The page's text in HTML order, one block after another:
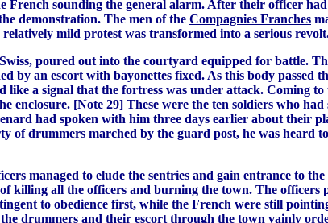
French sounding the general alarm. After their officer
demonstration. The men of the Compagnies Franches
mild protest was transformed into a serious
poured out into the courtyard equipped for battle.
by an escort with bayonettes fixed. As this body
like a signal that the fortress was under attack. Coming
enclosure. [Note 29] These were the ten soldiers who
had spoken with him three days earlier about their
of drummers marched by the guard post, he was heard
managed to elude the sentries and gain entrance to
killing all the officers and burning the town. The
to obedience first, while the French were still
drummers and their escort through the town vainly